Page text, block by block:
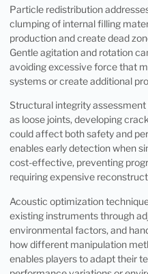
Particle redistribution
clumping of internal filling
production and create dead
Gentle agitation and rotation
avoiding excessive force that
systems or create additional
Structural integrity
as loose joints, developing
could affect both safety and
enables early detection when
cost-effective, preventing
requiring expensive
Acoustic optimization
existing instruments through
environmental factors, and
how different manipulation
enables players to adapt their